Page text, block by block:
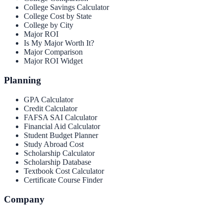
College Savings Calculator
College Cost by State
College by City
Major ROI
Is My Major Worth It?
Major Comparison
Major ROI Widget
Planning
GPA Calculator
Credit Calculator
FAFSA SAI Calculator
Financial Aid Calculator
Student Budget Planner
Study Abroad Cost
Scholarship Calculator
Scholarship Database
Textbook Cost Calculator
Certificate Course Finder
Company